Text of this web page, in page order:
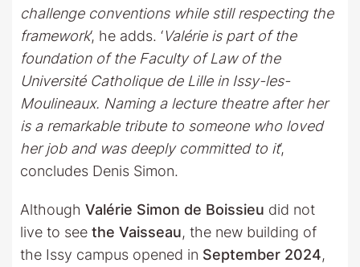
challenge conventions while still respecting the
framework‘, he adds. ‘Valérie is part of the
foundation of the Faculty of Law of the
Université Catholique de Lille in Issy-les-
Moulineaux. Naming a lecture theatre after her
is a remarkable tribute to someone who loved
her job and was deeply committed to it‘,
concludes Denis Simon.
Although Valérie Simon de Boissieu did not
live to see the Vaisseau, the new building of
the Issy campus opened in September 2024,